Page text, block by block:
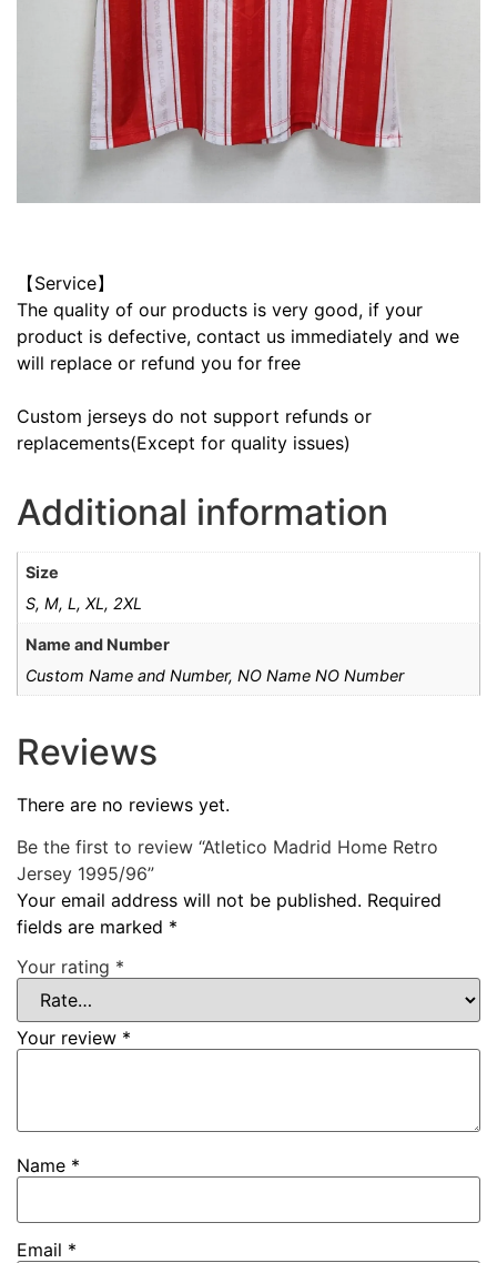
【Service】
The quality of our products is very good, if your
product is defective, contact us immediately and we
will replace or refund you for free
Custom jerseys do not support refunds or
replacements(Except for quality issues)
Additional information
Size
S, M, L, XL, 2XL
Name and Number
Custom Name and Number, NO Name NO Number
Reviews
There are no reviews yet.
Be the first to review “Atletico Madrid Home Retro
Jersey 1995/96”
Your email address will not be published. Required
fields are marked *
Your rating *
Your review *
Name *
Email *